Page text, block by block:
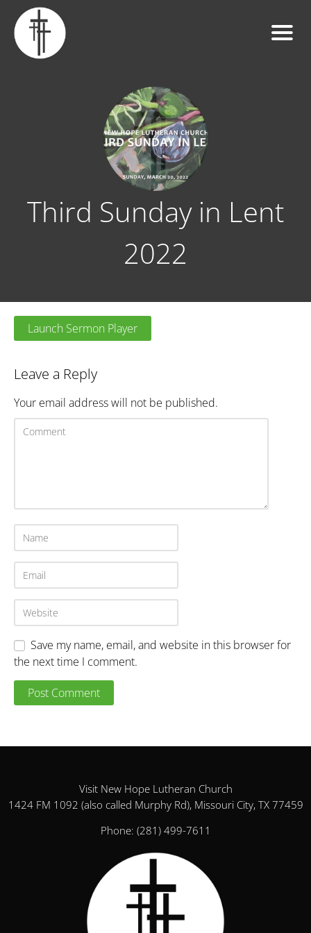
Third Sunday in Lent
2022
Launch Sermon Player
Leave a Reply
Your email address will not be published.
Save my name, email, and website in this browser for
the next time I comment.
Visit New Hope Lutheran Church
1424 FM 1092 (also called Murphy Rd), Missouri City, TX 77459
Phone: (281) 499-7611